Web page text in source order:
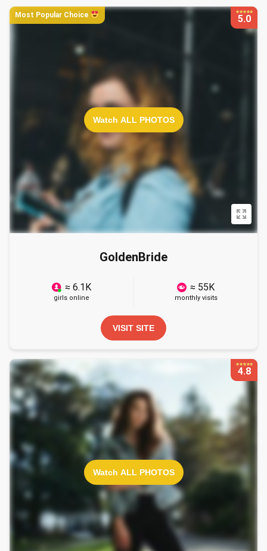
Watch ALL PHOTOS
5.0
Most Popular Choice
GoldenBride
≈ 6.1K
girls online
≈ 55K
monthly visits
VISIT SITE
Watch ALL PHOTOS
4.8